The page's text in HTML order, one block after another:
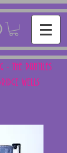
- THE PANTILES
WELLS